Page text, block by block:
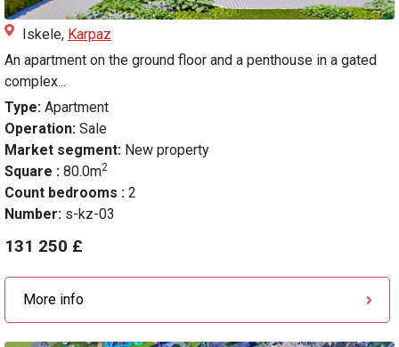
Iskele, Karpaz
An apartment on the ground floor and a penthouse in a gated
complex...
Type: Apartment
Operation: Sale
Market segment: New property
Square : 80.0m2
Count bedrooms : 2
Number: s-kz-03
131 250 £
More info